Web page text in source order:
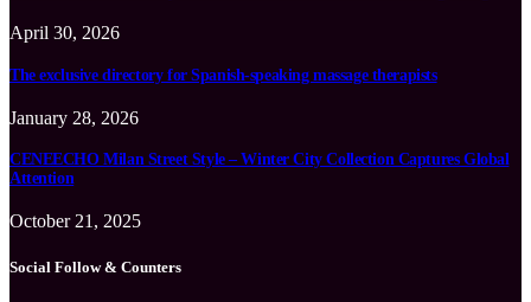
April 30, 2026
The exclusive directory for Spanish-speaking massage therapists
January 28, 2026
CENEECHO Milan Street Style – Winter City Collection Captures Global
Attention
October 21, 2025
Social Follow & Counters